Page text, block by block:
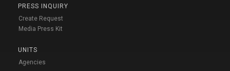
PRESS INQUIRY
Create Request
Media Press Kit
UNITS
Agencies